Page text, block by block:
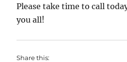
Please take time to call
you all!
Share this: